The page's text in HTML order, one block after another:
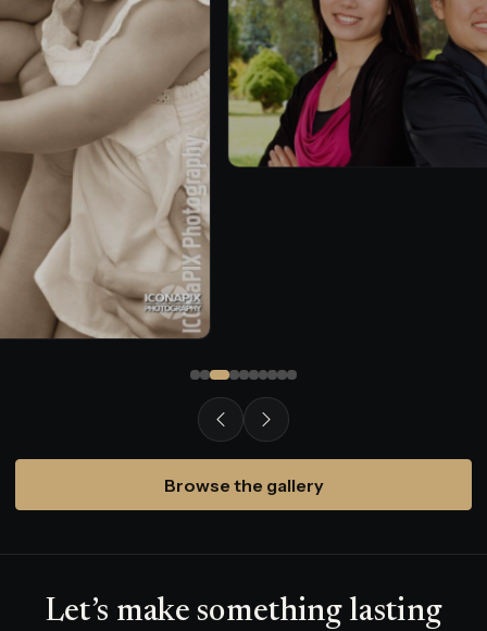
Browse the gallery
Let’s make something lasting